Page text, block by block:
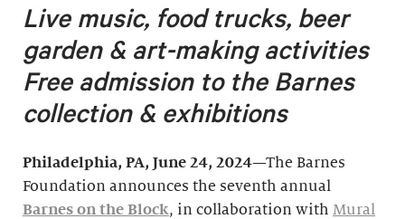
Live music, food trucks, beer
garden & art-making activities
Free admission to the Barnes
collection & exhibitions
Philadelphia, PA, June 24, 2024—The Barnes
Foundation announces the seventh annual
Barnes on the Block, in collaboration with Mural